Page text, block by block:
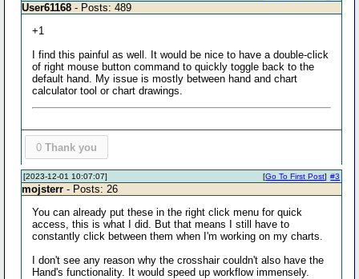
User61168 - Posts: 489
+1
I find this painful as well. It would be nice to have a double-click
of right mouse button command to quickly toggle back to the
default hand. My issue is mostly between hand and chart
calculator tool or chart drawings.
0 Thank you
[2023-12-01 10:07:07] #3
[Go To First Post]
mojsterr - Posts: 26
You can already put these in the right click menu for quick
access, this is what I did. But that means I still have to
constantly click between them when I'm working on my charts.
I don't see any reason why the crosshair couldn't also have the
Hand's functionality. It would speed up workflow immensely.